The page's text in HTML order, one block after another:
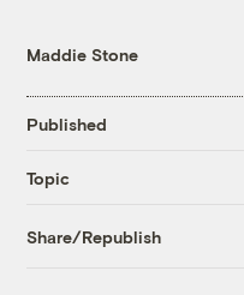
Maddie Stone
Published
Topic
Share/Republish